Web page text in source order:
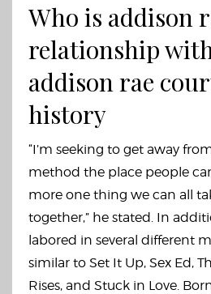
Who is addison
relationship
addison rae
history
“I’m seeking to get away
method the place people
more one thing we can all
together,” he stated. In
labored in several different
similar to Set It Up, Sex Ed,
Rises, and Stuck in Love.